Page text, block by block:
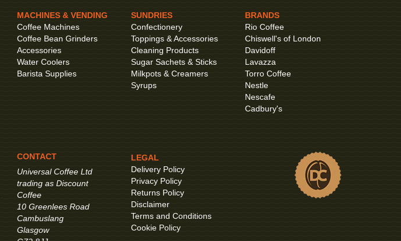
MACHINES & VENDING
Coffee Machines
Coffee Bean Grinders
Accessories
Water Coolers
Barista Supplies
SUNDRIES
Confectionery
Toppings & Accessories
Cleaning Products
Sugar Sachets & Sticks
Milkpots & Creamers
Syrups
BRANDS
Rio Coffee
Chiswell's of London
Davidoff
Lavazza
Torro Coffee
Nestle
Nescafe
Cadbury's
CONTACT
Universal Coffee Ltd
trading as Discount
Coffee
10 Greenlees Road
Cambuslang
Glasgow
LEGAL
Delivery Policy
Privacy Policy
Returns Policy
Disclaimer
Terms and Conditions
Cookie Policy